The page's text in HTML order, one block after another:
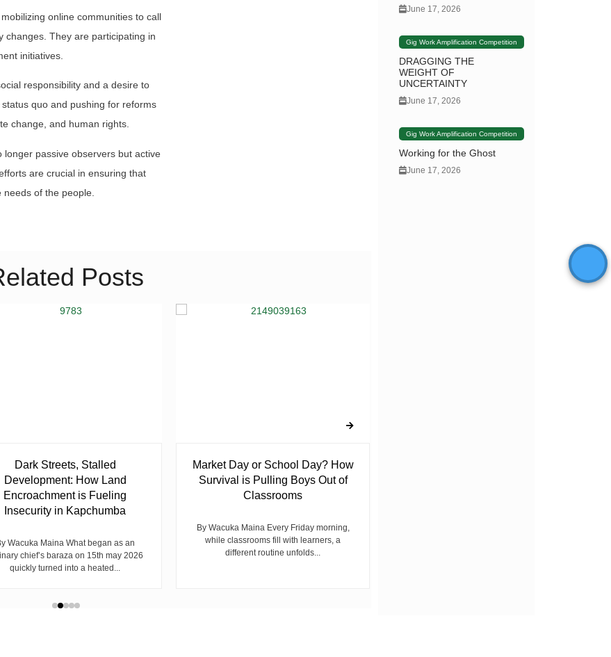
online communities to call
changes. They are participating in
initiatives.
responsibility and a desire to
quo and pushing for reforms
change, and human rights.
longer passive observers but active
are crucial in ensuring that
of the people.
Posts
Dark Streets, Stalled
Development: How Land
Encroachment is Fueling
Insecurity in Kapchumba
Wacuka Maina What began as an
chief’s baraza on 15th may 2026
quickly turned into a heated...
Market Day or School Day? How
Survival is Pulling Boys Out of
Classrooms
By Wacuka Maina Every Friday morning,
while classrooms fill with learners, a
different routine unfolds...
June 17, 2026
Gig Work Amplification Competition
DRAGGING THE
WEIGHT OF
UNCERTAINTY
June 17, 2026
Gig Work Amplification Competition
Working for the Ghost
June 17, 2026